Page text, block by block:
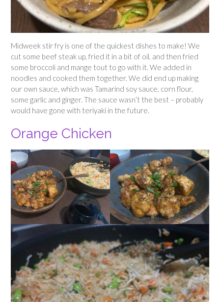
Midweek stir fry is one of the quickest dishes to make! We
cut some beef steak up, fried it in a bit of oil, and then fried
some broccoli and mange tout to go with it. We added in
noodles and cooked them together. We did end up making
our own sauce, which was Tamarind soy sauce, corn flour,
some garlic and ginger. The sauce wasn’t the best – probably
would have gone with teriyaki in the future.
Orange Chicken